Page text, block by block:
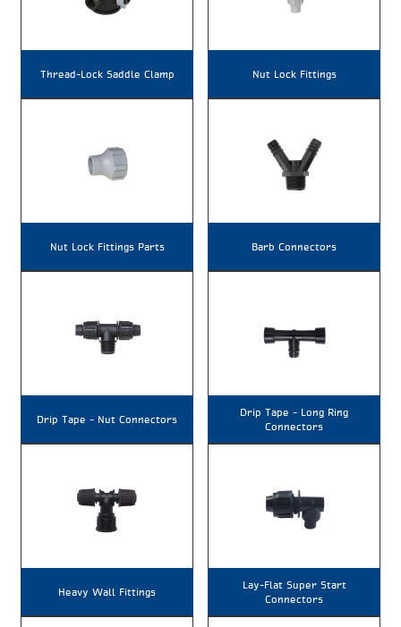
Thread-Lock Saddle Clamp Nut Lock Fittings
Nut Lock Fittings Parts Barb Connectors
Drip Tape – Nut Connectors
Drip Tape – Long Ring
Connectors
Heavy Wall Fittings
Lay-Flat Super Start
Connectors